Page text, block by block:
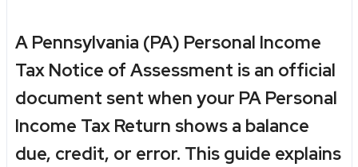
A Pennsylvania (PA) Personal Income
Tax Notice of Assessment is an official
document sent when your PA Personal
Income Tax Return shows a balance
due, credit, or error. This guide explains